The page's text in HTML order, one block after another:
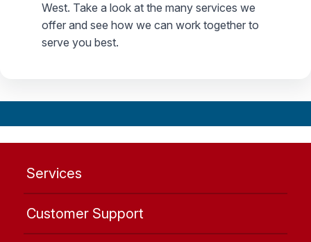
West. Take a look at the many services we
offer and see how we can work together to
serve you best.
Services
Customer Support